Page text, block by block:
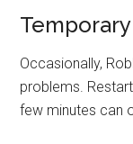
Occasionally,
problems.
few minutes can